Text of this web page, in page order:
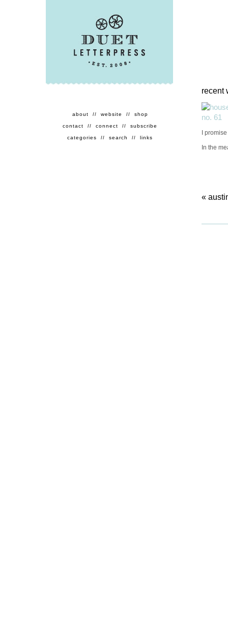
about // website // shop
contact // connect // subscribe
categories // search // links
recent
I
In the
«